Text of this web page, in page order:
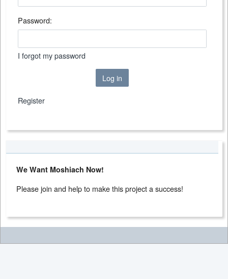
Password:
I forgot my password
Log in
Register
We Want Moshiach Now!
Please join and help to make this project a success!